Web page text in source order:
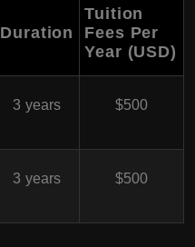
Duration
Tuition
Fees Per
Year (USD)
3 years $500
3 years $500